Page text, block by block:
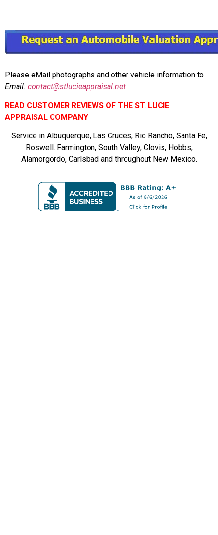
Please eMail photographs and other vehicle information to
Email: contact@stlucieappraisal.net
READ CUSTOMER REVIEWS OF THE ST. LUCIE
APPRAISAL COMPANY
Service in Albuquerque, Las Cruces, Rio Rancho, Santa Fe,
Roswell, Farmington, South Valley, Clovis, Hobbs,
Alamorgordo, Carlsbad and throughout New Mexico.